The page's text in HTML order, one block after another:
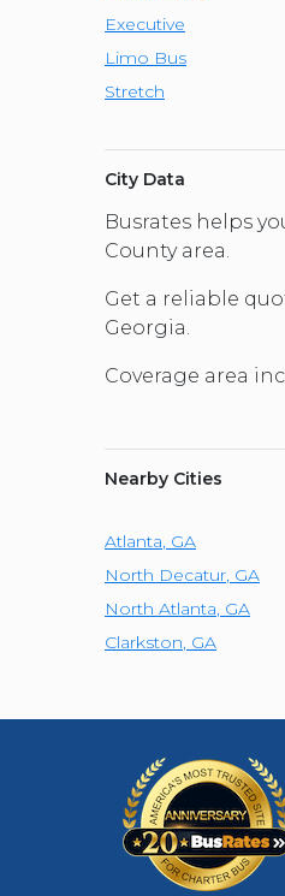
Executive
Limo Bus
Stretch
City Data
Busrates helps
County area.
Get a reliable
Georgia.
Coverage area
Nearby Cities
Atlanta, GA
North Decatur, GA
North Atlanta, GA
Clarkston, GA